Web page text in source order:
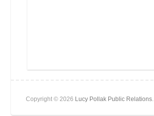
Copyright © 2026 Lucy Pollak Public Relations